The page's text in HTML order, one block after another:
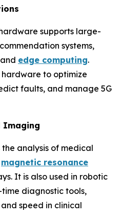
supports large-
systems,
edge computing.
hardware to optimize
faults, and manage 5G
Imaging
analysis of medical
magnetic resonance
It is also used in robotic
diagnostic tools,
speed in clinical